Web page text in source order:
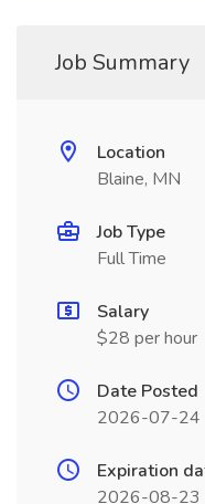
Job Summary
Location
Blaine, MN
Job Type
Full Time
Salary
$28 per hour
Date Posted
2026-07-24
Expiration
2026-08-23